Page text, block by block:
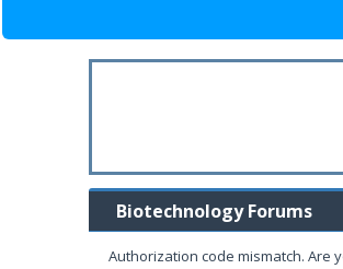
Biotechnology Forums
Authorization code mismatch. Are